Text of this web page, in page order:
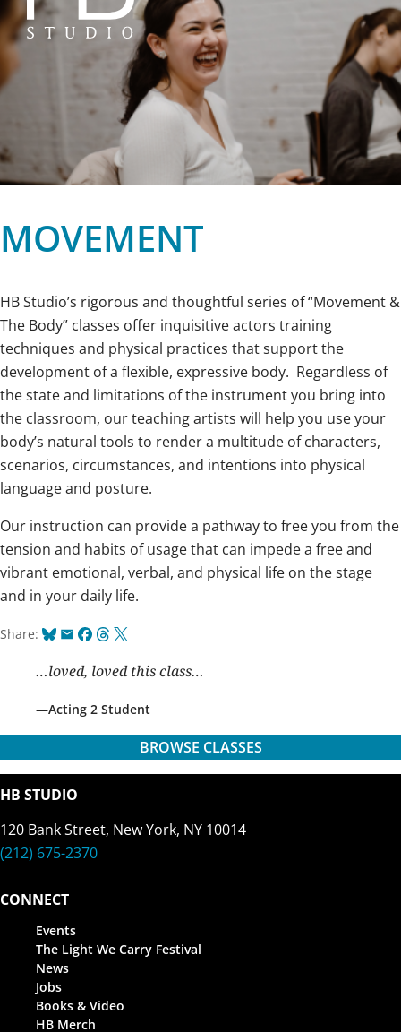
HB Studio
MOVEMENT
HB Studio’s rigorous and thoughtful series of “Movement &
The Body” classes offer inquisitive actors training
techniques and physical practices that support the
development of a flexible, expressive body. Regardless of
the state and limitations of the instrument you bring into
the classroom, our teaching artists will help you use your
body’s natural tools to render a multitude of characters,
scenarios, circumstances, and intentions into physical
language and posture.
Our instruction can provide a pathway to free you from the
tension and habits of usage that can impede a free and
vibrant emotional, verbal, and physical life on the stage
and in your daily life.
Share: Bluesky
EmailFacebook
Threads
X
…loved, loved this class…
Acting 2 Student
BROWSE CLASSES
HB STUDIO
120 Bank Street, New York, NY 10014
(212) 675-2370
CONNECT
Events
The Light We Carry Festival
News
Jobs
Books & Video
HB Merch